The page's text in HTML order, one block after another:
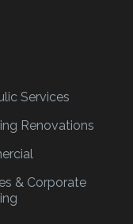
Services
Renovations
& Corporate